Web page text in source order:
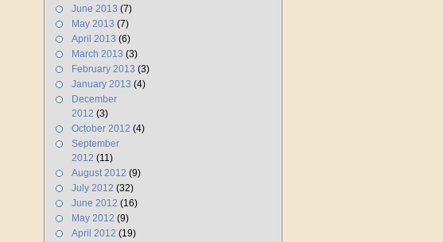
June 2013 (7)
May 2013 (7)
April 2013 (6)
March 2013 (3)
February 2013 (3)
January 2013 (4)
December
2012 (3)
October 2012 (4)
September
2012 (11)
August 2012 (9)
July 2012 (32)
June 2012 (16)
May 2012 (9)
April 2012 (19)